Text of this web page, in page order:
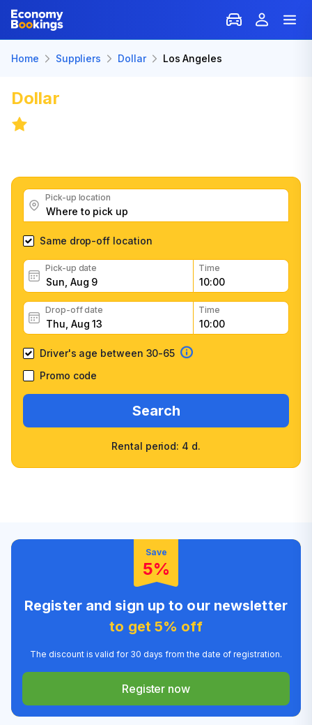
Home Suppliers Dollar Los Angeles
Dollar
Pick-up location
Same drop-off location
Pick-up date Time
Drop-off date Time
Driver's age between 30-65
Promo code
Search
Rental period: 4 d.
Save
5%
Register and sign up to our newsletter
to get 5% off
The discount is valid for 30 days from the date of registration.
Register now